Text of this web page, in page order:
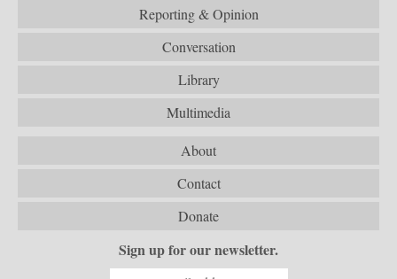
Reporting & Opinion
Conversation
Library
Multimedia
About
Contact
Donate
Sign up for our newsletter.